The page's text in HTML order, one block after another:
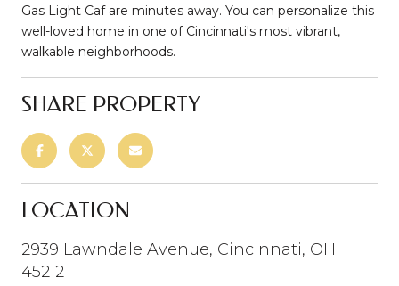
Gas Light Caf are minutes away. You can personalize this
well-loved home in one of Cincinnati's most vibrant,
walkable neighborhoods.
SHARE PROPERTY
LOCATION
2939 Lawndale Avenue, Cincinnati, OH
45212